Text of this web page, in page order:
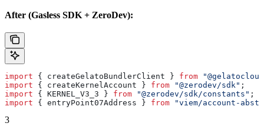
After (Gasless SDK + ZeroDev):
import { createGelatoBundlerClient } from
import { createKernelAccount } from "@zerodev/sdk" ;
import { KERNEL_V3_3 } from "@zerodev/sdk/constants" ;
import { entryPoint07Address } from "viem/account-
3